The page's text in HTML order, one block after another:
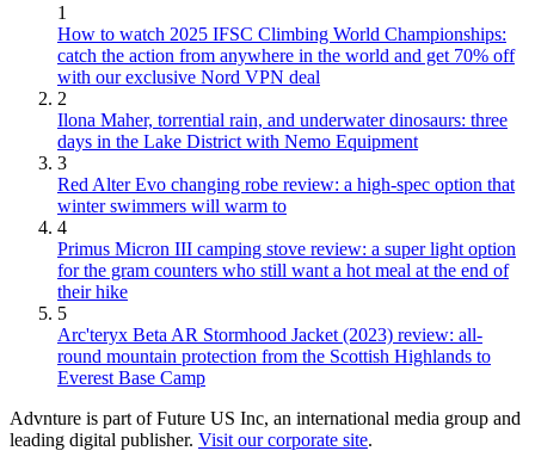
1
How to watch 2025 IFSC Climbing World Championships:
catch the action from anywhere in the world and get 70% off
with our exclusive Nord VPN deal
2
Ilona Maher, torrential rain, and underwater dinosaurs: three
days in the Lake District with Nemo Equipment
3
Red Alter Evo changing robe review: a high-spec option that
winter swimmers will warm to
4
Primus Micron III camping stove review: a super light option
for the gram counters who still want a hot meal at the end of
their hike
5
Arc'teryx Beta AR Stormhood Jacket (2023) review: all-
round mountain protection from the Scottish Highlands to
Everest Base Camp
Advnture is part of Future US Inc, an international media group and
leading digital publisher. Visit our corporate site.